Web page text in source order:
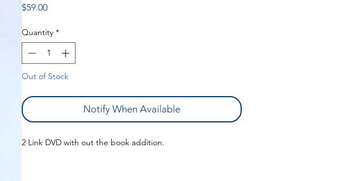
$59.00Price
Quantity *
Out of Stock
Notify When Available
2 Link DVD with out the book addition.